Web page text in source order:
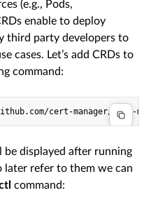
(e.g., Pods,
enable to deploy
third party developers to
cases. Let’s add CRDs to
command:
displayed after running
refer to them we can
command: